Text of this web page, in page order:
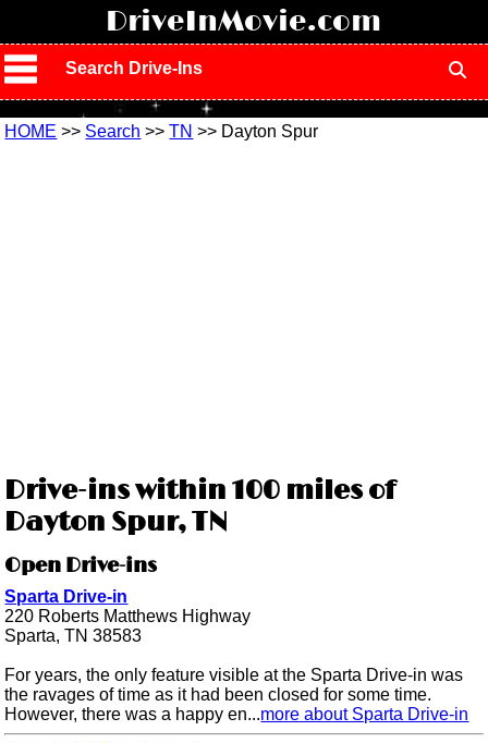
DriveInMovie.com
Search Drive-Ins
HOME >> Search >>TN >> Dayton Spur
Drive-ins within 100 miles of
Dayton Spur, TN
Open Drive-ins
Sparta Drive-in
220 Roberts Matthews Highway
Sparta, TN 38583
For years, the only feature visible at the Sparta Drive-in was
the ravages of time as it had been closed for some time.
However, there was a happy en...more about Sparta Drive-in